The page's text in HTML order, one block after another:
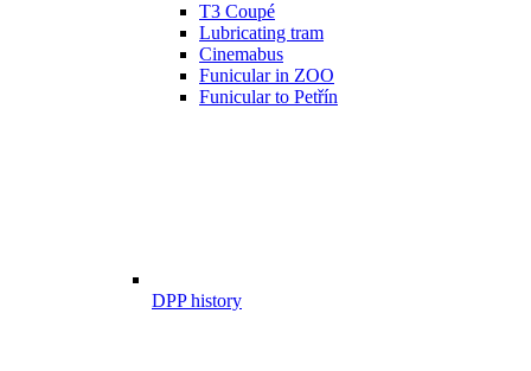
T3 Coupé
Lubricating tram
Cinemabus
Funicular in ZOO
Funicular to Petřín
DPP history